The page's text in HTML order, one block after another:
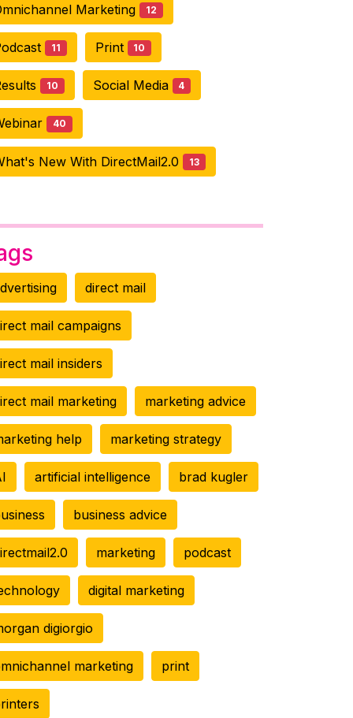
Marketing 12
11 Print 10
10 Social Media 4
40
New With DirectMail2.0 13
direct mail
mail campaigns
mail insiders
mail marketing marketing advice
help marketing strategy
artificial intelligence brad kugler
business advice
marketing podcast
digital marketing
digiorgio
marketing print